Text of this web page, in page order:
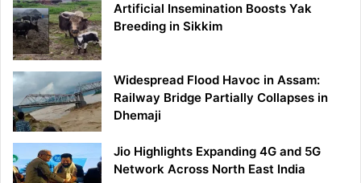
Artificial Insemination Boosts Yak
Breeding in Sikkim
Widespread Flood Havoc in Assam:
Railway Bridge Partially Collapses in
Dhemaji
Jio Highlights Expanding 4G and 5G
Network Across North East India